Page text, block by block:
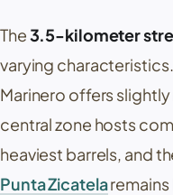
The3.5-kilometer
varying
Marinero offers
central zone hosts
heaviest barrels, and
Punta Zicatelaremains